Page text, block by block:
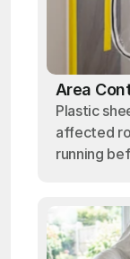
Area
Plastic
affected
running